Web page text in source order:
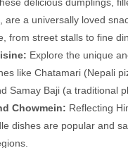
are a universally loved
from street stalls to fine
Explore the unique
like Chatamari (Nepali
Samay Baji (a traditional
Chowmein: Reflecting
dishes are popular and